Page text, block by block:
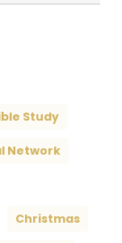
Study
Network
Christmas